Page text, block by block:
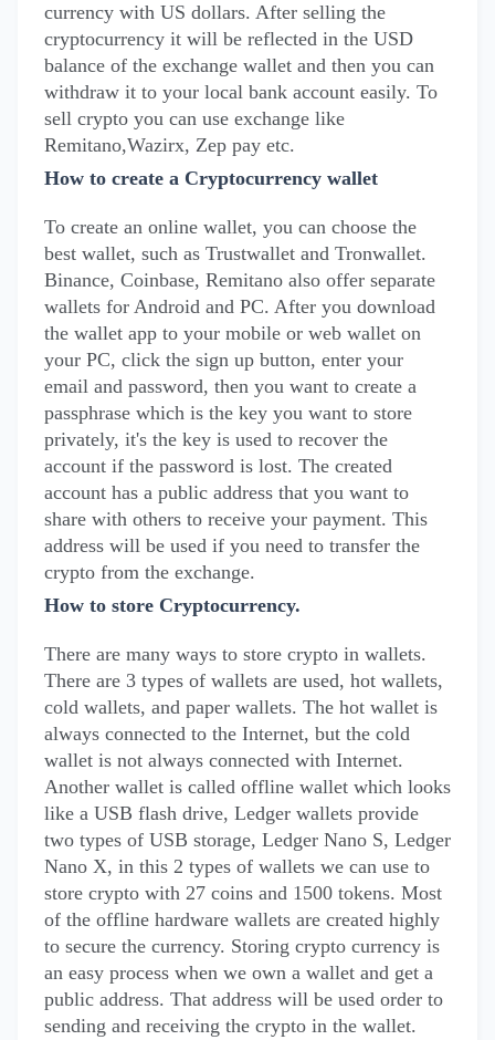
currency with US dollars. After selling the
cryptocurrency it will be reflected in the USD
balance of the exchange wallet and then you can
withdraw it to your local bank account easily. To
sell crypto you can use exchange like
Remitano,Wazirx, Zep pay etc.
How to create a Cryptocurrency wallet
To create an online wallet, you can choose the
best wallet, such as Trustwallet and Tronwallet.
Binance, Coinbase, Remitano also offer separate
wallets for Android and PC. After you download
the wallet app to your mobile or web wallet on
your PC, click the sign up button, enter your
email and password, then you want to create a
passphrase which is the key you want to store
privately, it's the key is used to recover the
account if the password is lost. The created
account has a public address that you want to
share with others to receive your payment. This
address will be used if you need to transfer the
crypto from the exchange.
How to store Cryptocurrency.
There are many ways to store crypto in wallets.
There are 3 types of wallets are used, hot wallets,
cold wallets, and paper wallets. The hot wallet is
always connected to the Internet, but the cold
wallet is not always connected with Internet.
Another wallet is called offline wallet which looks
like a USB flash drive, Ledger wallets provide
two types of USB storage, Ledger Nano S, Ledger
Nano X, in this 2 types of wallets we can use to
store crypto with 27 coins and 1500 tokens. Most
of the offline hardware wallets are created highly
to secure the currency. Storing crypto currency is
an easy process when we own a wallet and get a
public address. That address will be used order to
sending and receiving the crypto in the wallet.